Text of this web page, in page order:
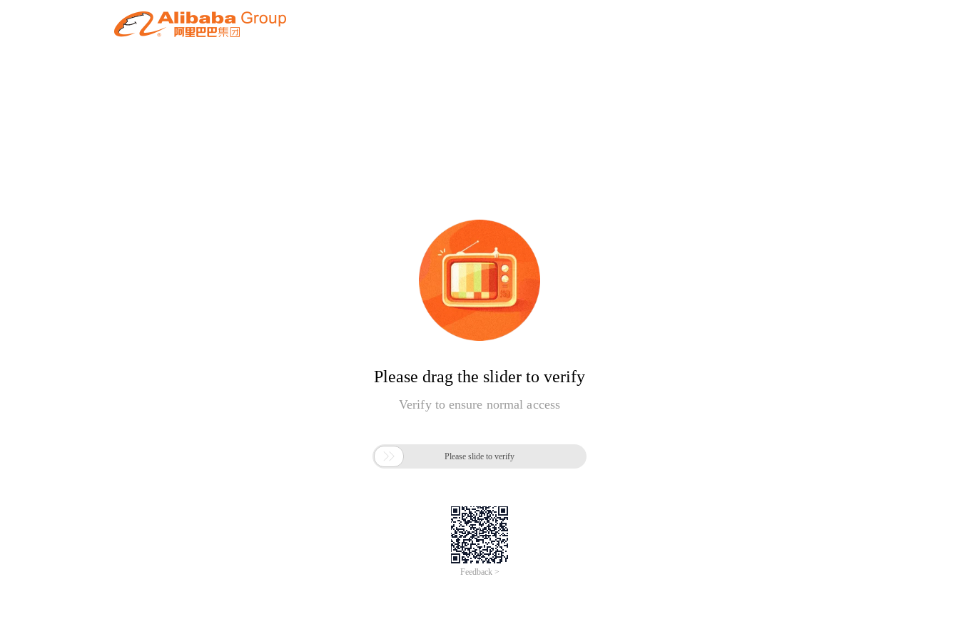
Please drag the slider to verify
Verify to ensure normal access
 Please slide to verify
Feedback >